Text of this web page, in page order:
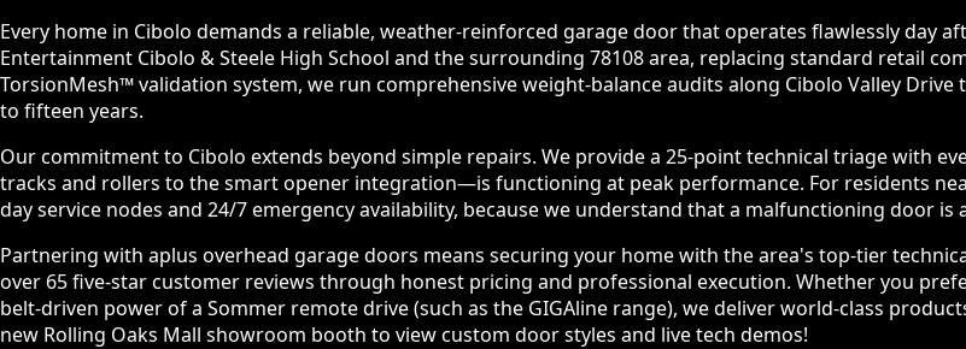
Every home in Cibolo demands a reliable, weather-reinforced garage door that operates flawlessly day
Entertainment Cibolo & Steele High School and the surrounding 78108 area, replacing standard retail
TorsionMesh™ validation system, we run comprehensive weight-balance audits along Cibolo Valley
to fifteen years.
Our commitment to Cibolo extends beyond simple repairs. We provide a 25-point technical triage with
tracks and rollers to the smart opener integration—is functioning at peak performance. For residents
day service nodes and 24/7 emergency availability, because we understand that a malfunctioning door is
Partnering with aplus overhead garage doors means securing your home with the area's top-tier
over 65 five-star customer reviews through honest pricing and professional execution. Whether you
belt-driven power of a Sommer remote drive (such as the GIGAline range), we deliver world-class
new Rolling Oaks Mall showroom booth to view custom door styles and live tech demos!